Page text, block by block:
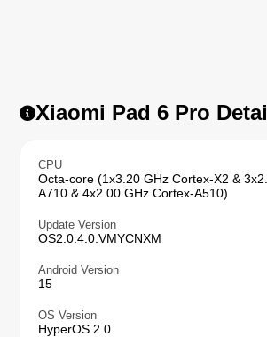
Xiaomi Pad 6 Pro
CPU
Octa-core (1x3.20 GHz Cortex-X2 &
A710 & 4x2.00 GHz Cortex-A510)
Update Version
OS2.0.4.0.VMYCNXM
Android Version
15
OS Version
HyperOS 2.0